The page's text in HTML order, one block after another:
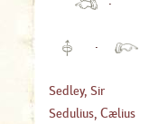
·
Sedley, Sir
Charles
Sedulius, Cælius